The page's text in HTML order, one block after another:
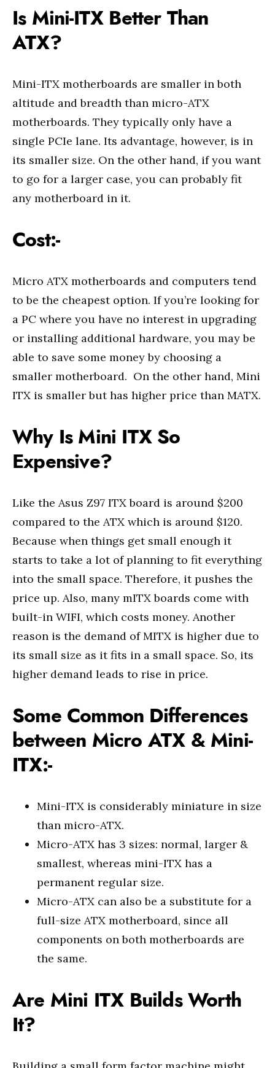
Is Mini-ITX Better Than
ATX?
Mini-ITX motherboards are smaller in both
altitude and breadth than micro-ATX
motherboards. They typically only have a
single PCIe lane. Its advantage, however, is in
its smaller size. On the other hand, if you want
to go for a larger case, you can probably fit
any motherboard in it.
Cost:-
Micro ATX motherboards and computers tend
to be the cheapest option. If you’re looking for
a PC where you have no interest in upgrading
or installing additional hardware, you may be
able to save some money by choosing a
smaller motherboard. On the other hand, Mini
ITX is smaller but has higher price than MATX.
Why Is Mini ITX So
Expensive?
Like the Asus Z97 ITX board is around $200
compared to the ATX which is around $120.
Because when things get small enough it
starts to take a lot of planning to fit everything
into the small space. Therefore, it pushes the
price up. Also, many mITX boards come with
built-in WIFI, which costs money. Another
reason is the demand of MITX is higher due to
its small size as it fits in a small space. So, its
higher demand leads to rise in price.
Some Common Differences
between Micro ATX & Mini-
ITX:-
Mini-ITX is considerably miniature in size
than micro-ATX.
Micro-ATX has 3 sizes: normal, larger &
smallest, whereas mini-ITX has a
permanent regular size.
Micro-ATX can also be a substitute for a
full-size ATX motherboard, since all
components on both motherboards are
the same.
Are Mini ITX Builds Worth
It?